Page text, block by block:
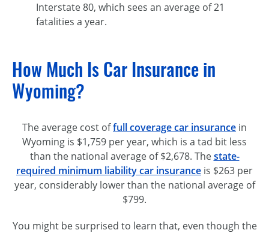
Interstate 80, which sees an average of 21
fatalities a year.
How Much Is Car Insurance in
Wyoming?
The average cost offull coverage car insurance in
Wyoming is $1,759 per year, which is a tad bit less
than the national average of $2,678. Thestate-
required minimum liability car insurance is $263 per
year, considerably lower than the national average of
$799.
You might be surprised to learn that, even though the